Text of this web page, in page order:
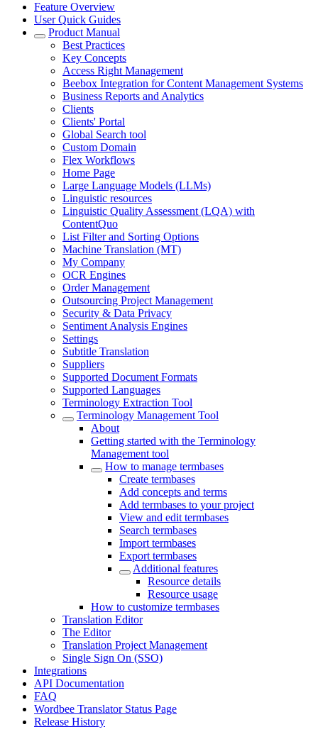
Feature Overview
User Quick Guides
Product Manual
Best Practices
Key Concepts
Access Right Management
Beebox Integration for Content Management Systems
Business Reports and Analytics
Clients
Clients' Portal
Global Search tool
Custom Domain
Flex Workflows
Home Page
Large Language Models (LLMs)
Linguistic resources
Linguistic Quality Assessment (LQA) with
ContentQuo
List Filter and Sorting Options
Machine Translation (MT)
My Company
OCR Engines
Order Management
Outsourcing Project Management
Security & Data Privacy
Sentiment Analysis Engines
Settings
Subtitle Translation
Suppliers
Supported Document Formats
Supported Languages
Terminology Extraction Tool
Terminology Management Tool
About
Getting started with the Terminology
Management tool
How to manage termbases
Create termbases
Add concepts and terms
Add termbases to your project
View and edit termbases
Search termbases
Import termbases
Export termbases
Additional features
Resource details
Resource usage
How to customize termbases
Translation Editor
The Editor
Translation Project Management
Single Sign On (SSO)
Integrations
API Documentation
FAQ
Wordbee Translator Status Page
Release History